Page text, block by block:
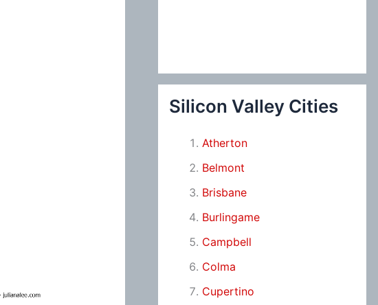
Silicon Valley Cities
Atherton
Belmont
Brisbane
Burlingame
Campbell
Colma
Cupertino